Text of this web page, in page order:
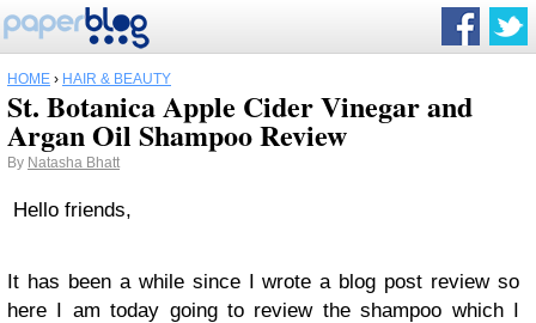
HOME › HAIR & BEAUTY
St. Botanica Apple Cider Vinegar and
Argan Oil Shampoo Review
By Natasha Bhatt
Hello friends,
It has been a while since I wrote a blog post review so
here I am today going to review the shampoo which I